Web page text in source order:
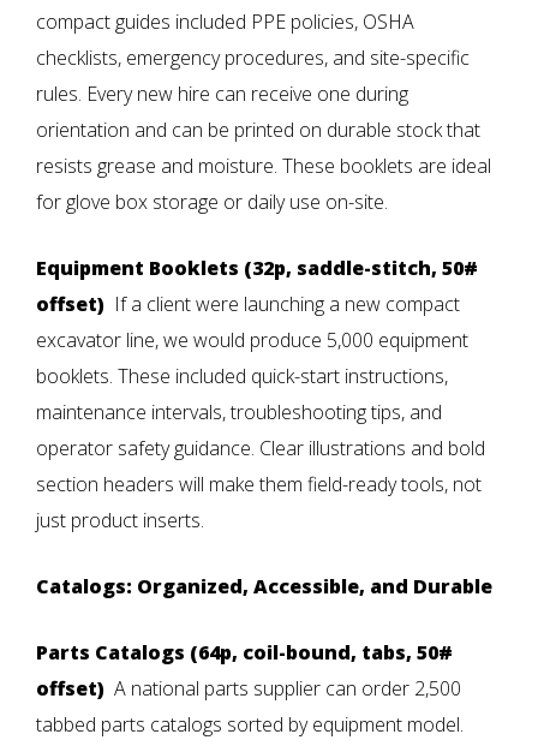
compact guides included PPE policies, OSHA
checklists, emergency procedures, and site-specific
rules. Every new hire can receive one during
orientation and can be printed on durable stock that
resists grease and moisture. These booklets are ideal
for glove box storage or daily use on-site.
Equipment Booklets (32p, saddle-stitch, 50#
offset) If a client were launching a new compact
excavator line, we would produce 5,000 equipment
booklets. These included quick-start instructions,
maintenance intervals, troubleshooting tips, and
operator safety guidance. Clear illustrations and bold
section headers will make them field-ready tools, not
just product inserts.
Catalogs: Organized, Accessible, and Durable
Parts Catalogs (64p, coil-bound, tabs, 50#
offset) A national parts supplier can order 2,500
tabbed parts catalogs sorted by equipment model.